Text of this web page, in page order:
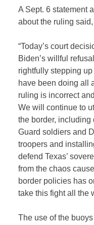
A Sept. 6 statement
about the ruling
“Today’s court
Biden’s willful
rightfully stepping
have been doing all
ruling is incorrect
We will continue to
the border, including
Guard soldiers and
troopers and
defend Texas’
from the chaos
border policies has
take this fight all the
The use of the